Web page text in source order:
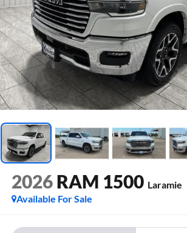
2026 RAM 1500 Laramie
Available For Sale